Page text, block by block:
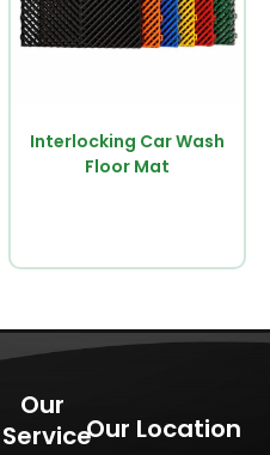
Interlocking Car Wash
Floor Mat
Our
ServiceOur Location